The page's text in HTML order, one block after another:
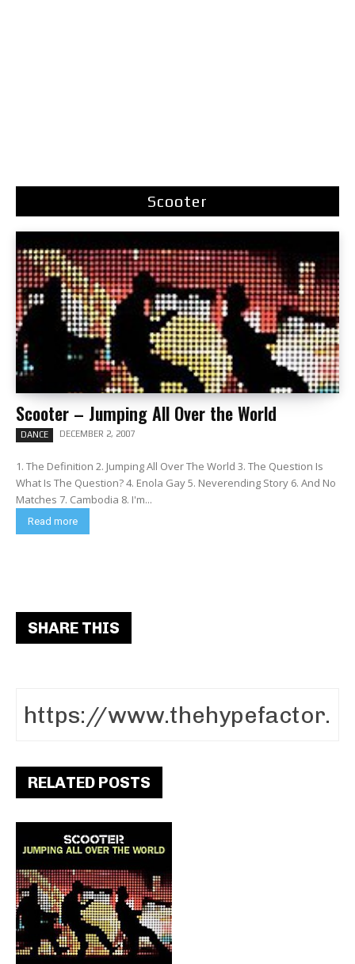
Scooter
Scooter – Jumping All Over the World
DANCE DECEMBER 2, 2007
1. The Definition 2. Jumping All Over The World 3. The Question Is
What Is The Question? 4. Enola Gay 5. Neverending Story 6. And No
Matches 7. Cambodia 8. I'm...
Read more
SHARE THIS
RELATED POSTS